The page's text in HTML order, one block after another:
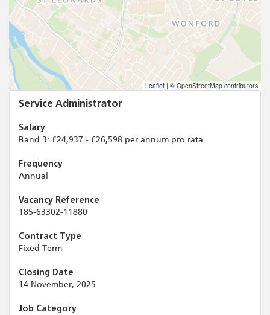
Leaflet | © OpenStreetMap contributors
Service Administrator
Salary
Band 3: £24,937 - £26,598 per annum pro rata
Frequency
Annual
Vacancy Reference
185-63302-11880
Contract Type
Fixed Term
Closing Date
14 November, 2025
Job Category